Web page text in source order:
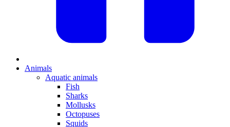
Animals
Aquatic animals
Fish
Sharks
Mollusks
Octopuses
Squids